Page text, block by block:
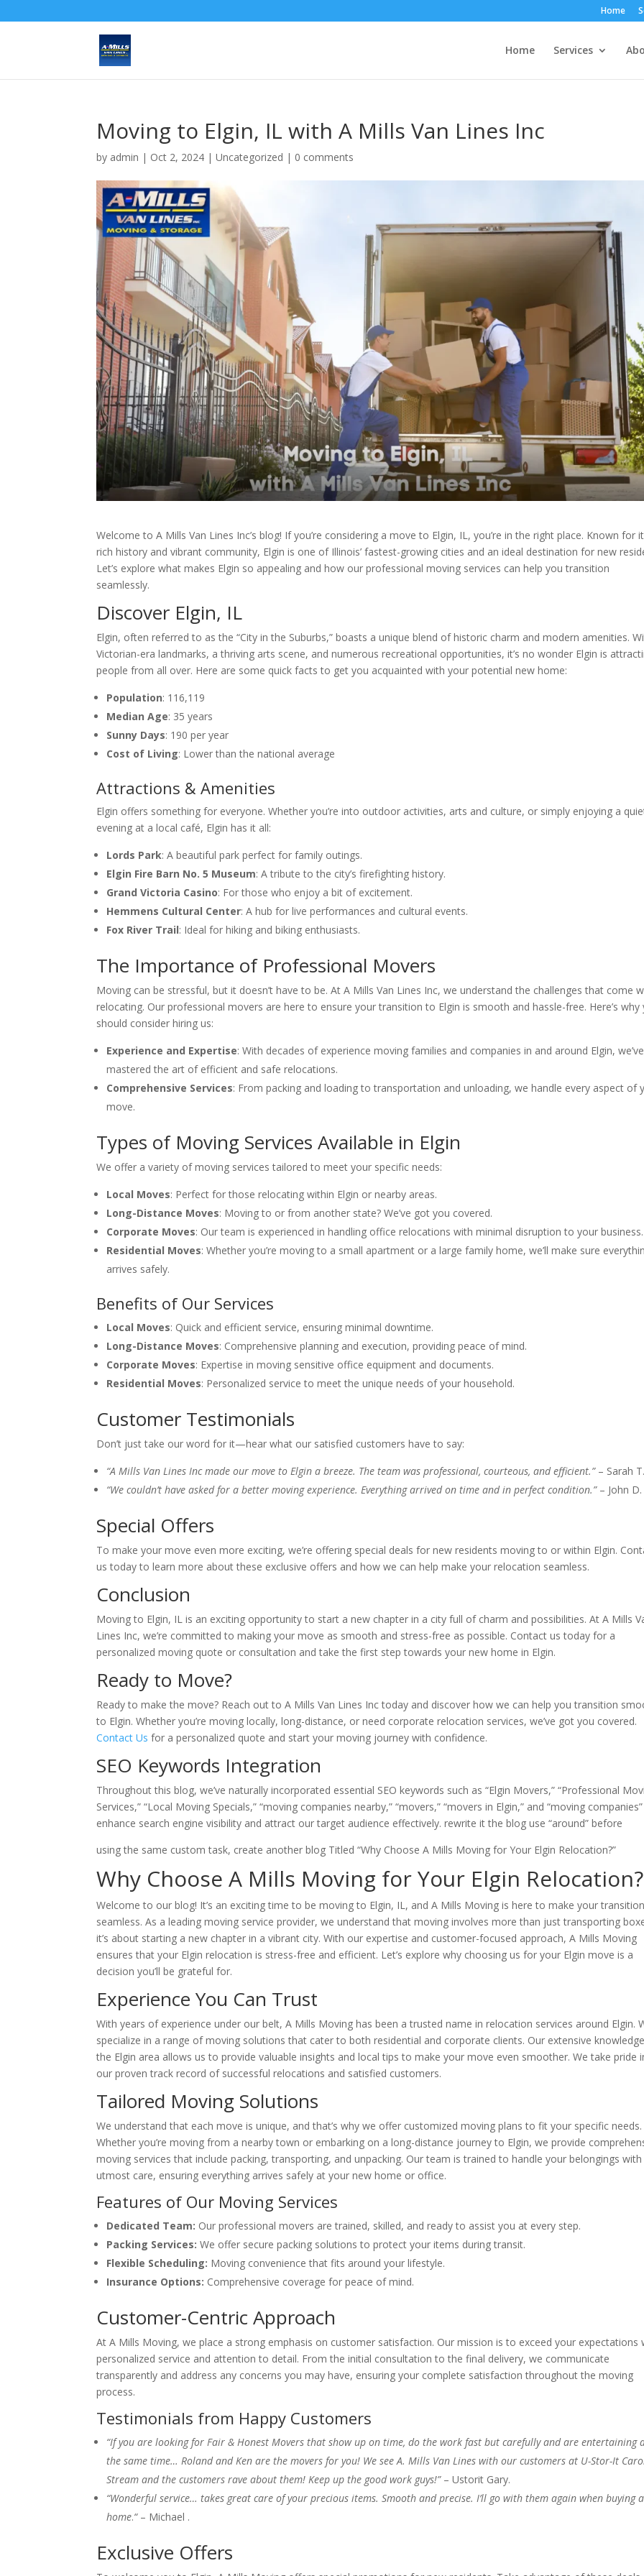
Home
Home Services
Moving to Elgin, IL with A Mills Van Lines Inc
by admin | Oct 2, 2024 | Uncategorized | 0 comments
Welcome to A Mills Van Lines Inc’s blog! If you’re considering a move to Elgin, IL, you’re in the right place. Known for
rich history and vibrant community, Elgin is one of Illinois’ fastest-growing cities and an ideal destination for new
Let’s explore what makes Elgin so appealing and how our professional moving services can help you transition
seamlessly.
Discover Elgin, IL
Elgin, often referred to as the “City in the Suburbs,” boasts a unique blend of historic charm and modern amenities.
Victorian-era landmarks, a thriving arts scene, and numerous recreational opportunities, it’s no wonder Elgin is
people from all over. Here are some quick facts to get you acquainted with your potential new home:
Population: 116,119
Median Age: 35 years
Sunny Days: 190 per year
Cost of Living: Lower than the national average
Attractions & Amenities
Elgin offers something for everyone. Whether you’re into outdoor activities, arts and culture, or simply enjoying a
evening at a local café, Elgin has it all:
Lords Park: A beautiful park perfect for family outings.
Elgin Fire Barn No. 5 Museum: A tribute to the city’s firefighting history.
Grand Victoria Casino: For those who enjoy a bit of excitement.
Hemmens Cultural Center: A hub for live performances and cultural events.
Fox River Trail: Ideal for hiking and biking enthusiasts.
The Importance of Professional Movers
Moving can be stressful, but it doesn’t have to be. At A Mills Van Lines Inc, we understand the challenges that come
relocating. Our professional movers are here to ensure your transition to Elgin is smooth and hassle-free. Here’s why
should consider hiring us:
Experience and Expertise: With decades of experience moving families and companies in and around Elgin, we’ve
mastered the art of efficient and safe relocations.
Comprehensive Services: From packing and loading to transportation and unloading, we handle every aspect of
move.
Types of Moving Services Available in Elgin
We offer a variety of moving services tailored to meet your specific needs:
Local Moves: Perfect for those relocating within Elgin or nearby areas.
Long-Distance Moves: Moving to or from another state? We’ve got you covered.
Corporate Moves: Our team is experienced in handling office relocations with minimal disruption to your business.
Residential Moves: Whether you’re moving to a small apartment or a large family home, we’ll make sure
arrives safely.
Benefits of Our Services
Local Moves: Quick and efficient service, ensuring minimal downtime.
Long-Distance Moves: Comprehensive planning and execution, providing peace of mind.
Corporate Moves: Expertise in moving sensitive office equipment and documents.
Residential Moves: Personalized service to meet the unique needs of your household.
Customer Testimonials
Don’t just take our word for it—hear what our satisfied customers have to say:
“A Mills Van Lines Inc made our move to Elgin a breeze. The team was professional, courteous, and efficient.”– Sarah T.
“We couldn’t have asked for a better moving experience. Everything arrived on time and in perfect condition.”– John D.
Special Offers
To make your move even more exciting, we’re offering special deals for new residents moving to or within Elgin.
us today to learn more about these exclusive offers and how we can help make your relocation seamless.
Conclusion
Moving to Elgin, IL is an exciting opportunity to start a new chapter in a city full of charm and possibilities. At A Mills
Lines Inc, we’re committed to making your move as smooth and stress-free as possible. Contact us today for a
personalized moving quote or consultation and take the first step towards your new home in Elgin.
Ready to Move?
Ready to make the move? Reach out to A Mills Van Lines Inc today and discover how we can help you transition
to Elgin. Whether you’re moving locally, long-distance, or need corporate relocation services, we’ve got you covered.
Contact Us for a personalized quote and start your moving journey with confidence.
SEO Keywords Integration
Throughout this blog, we’ve naturally incorporated essential SEO keywords such as “Elgin Movers,” “Professional
Services,” “Local Moving Specials,” “moving companies nearby,” “movers,” “movers in Elgin,” and “moving
enhance search engine visibility and attract our target audience effectively. rewrite it the blog use “around” before
using the same custom task, create another blog Titled “Why Choose A Mills Moving for Your Elgin Relocation?”
Why Choose A Mills Moving for Your Elgin Relocation?
Welcome to our blog! It’s an exciting time to be moving to Elgin, IL, and A Mills Moving is here to make your transition
seamless. As a leading moving service provider, we understand that moving involves more than just transporting
it’s about starting a new chapter in a vibrant city. With our expertise and customer-focused approach, A Mills Moving
ensures that your Elgin relocation is stress-free and efficient. Let’s explore why choosing us for your Elgin move is a
decision you’ll be grateful for.
Experience You Can Trust
With years of experience under our belt, A Mills Moving has been a trusted name in relocation services around Elgin.
specialize in a range of moving solutions that cater to both residential and corporate clients. Our extensive
the Elgin area allows us to provide valuable insights and local tips to make your move even smoother. We take pride
our proven track record of successful relocations and satisfied customers.
Tailored Moving Solutions
We understand that each move is unique, and that’s why we offer customized moving plans to fit your specific needs.
Whether you’re moving from a nearby town or embarking on a long-distance journey to Elgin, we provide
moving services that include packing, transporting, and unpacking. Our team is trained to handle your belongings
utmost care, ensuring everything arrives safely at your new home or office.
Features of Our Moving Services
Dedicated Team: Our professional movers are trained, skilled, and ready to assist you at every step.
Packing Services: We offer secure packing solutions to protect your items during transit.
Flexible Scheduling: Moving convenience that fits around your lifestyle.
Insurance Options: Comprehensive coverage for peace of mind.
Customer-Centric Approach
At A Mills Moving, we place a strong emphasis on customer satisfaction. Our mission is to exceed your expectations
personalized service and attention to detail. From the initial consultation to the final delivery, we communicate
transparently and address any concerns you may have, ensuring your complete satisfaction throughout the moving
process.
Testimonials from Happy Customers
“If you are looking for Fair & Honest Movers that show up on time, do the work fast but carefully and are entertaining
the same time… Roland and Ken are the movers for you! We see A. Mills Van Lines with our customers at U-Stor-It
Stream and the customers rave about them! Keep up the good work guys!”– Ustorit Gary.
“Wonderful service… takes great care of your precious items. Smooth and precise. I’ll go with them again when buying
home.“– Michael .
Exclusive Offers